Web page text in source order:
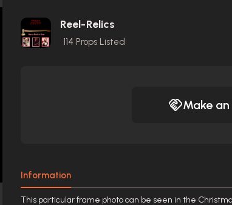
Reel-Relics
114 Props Listed
Make
Information
This particular frame photo can be seen in the